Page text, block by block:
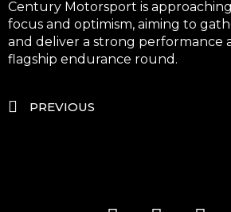
Century Motorsport is
focus and optimism, aiming to
and deliver a strong performance
flagship endurance round.
PREVIOUS